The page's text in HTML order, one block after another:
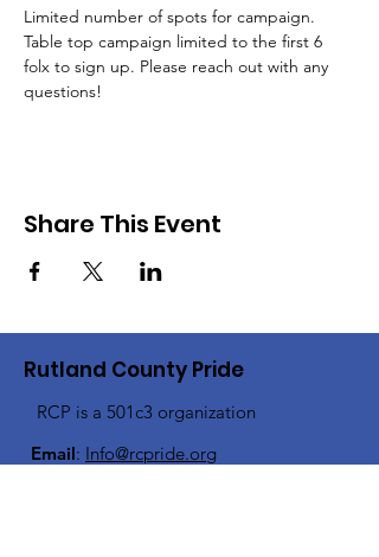
Limited number of spots for campaign.
Table top campaign limited to the first 6
folx to sign up. Please reach out with any
questions!
Share This Event
Rutland County Pride
RCP is a 501c3 organization
Email: Info@rcpride.org